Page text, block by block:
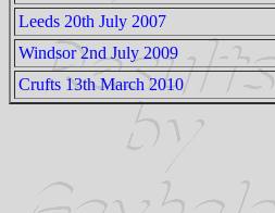
Leeds 20th July 2007
Windsor 2nd July 2009
Crufts 13th March 2010